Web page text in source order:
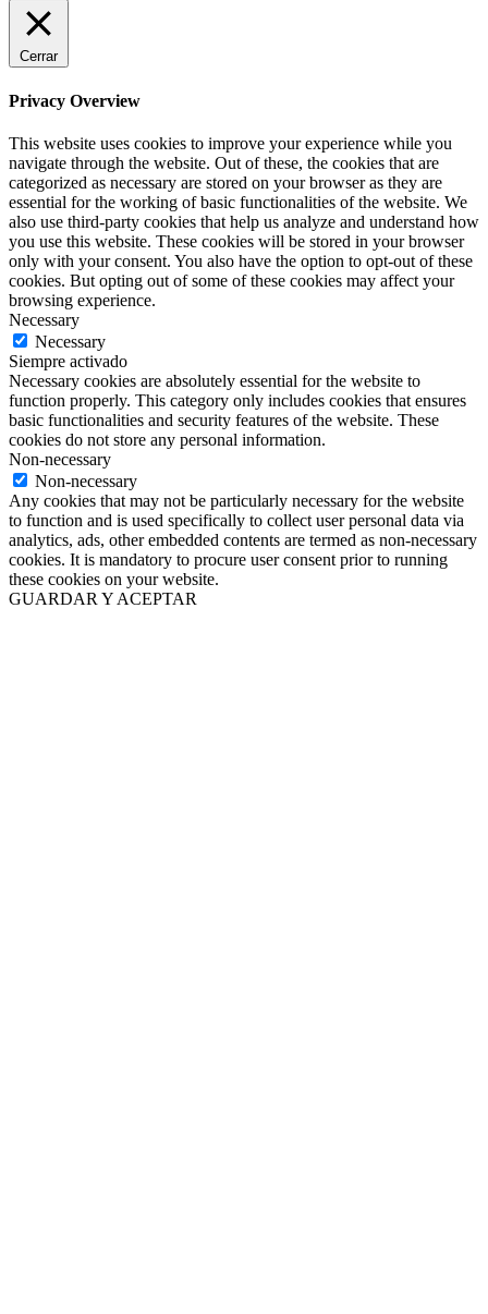
Cerrar
Privacy Overview
This website uses cookies to improve your experience while you
navigate through the website. Out of these, the cookies that are
categorized as necessary are stored on your browser as they are
essential for the working of basic functionalities of the website. We
also use third-party cookies that help us analyze and understand how
you use this website. These cookies will be stored in your browser
only with your consent. You also have the option to opt-out of these
cookies. But opting out of some of these cookies may affect your
browsing experience.
Necessary
Necessary
Siempre activado
Necessary cookies are absolutely essential for the website to
function properly. This category only includes cookies that ensures
basic functionalities and security features of the website. These
cookies do not store any personal information.
Non-necessary
Non-necessary
Any cookies that may not be particularly necessary for the website
to function and is used specifically to collect user personal data via
analytics, ads, other embedded contents are termed as non-necessary
cookies. It is mandatory to procure user consent prior to running
these cookies on your website.
GUARDAR Y ACEPTAR